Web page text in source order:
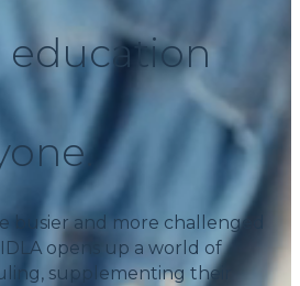
education
busier and more challenged
opens up a world of
supplementing their